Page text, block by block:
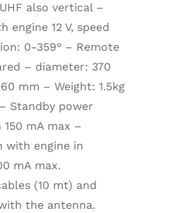
also vertical –
engine 12 V, speed
0-359° – Remote
– diameter: 370
mm – Weight: 1.5kg
Standby power
mA max –
with engine in
mA max.
(10 mt) and
the antenna.